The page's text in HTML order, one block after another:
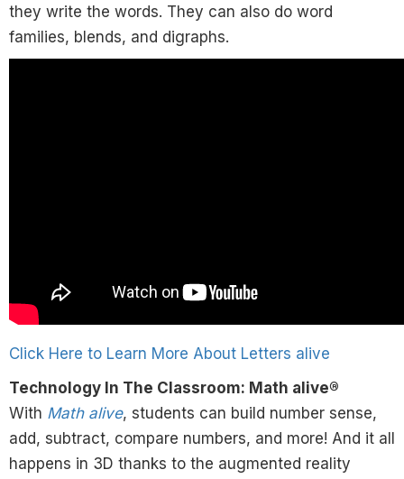
they write the words. They can also do word
families, blends, and digraphs.
Click Here to Learn More About Letters alive
Technology In The Classroom: Math alive®
With Math alive, students can build number sense,
add, subtract, compare numbers, and more! And it all
happens in 3D thanks to the augmented reality